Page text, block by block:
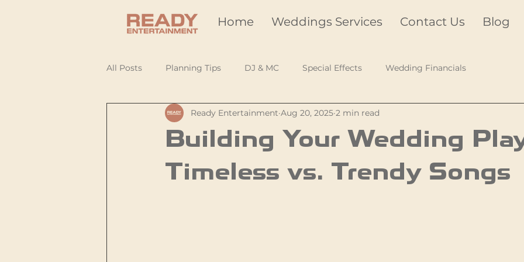
Home Weddings Services Contact Us Blog
All Posts Planning Tips DJ & MC Special Effects Wedding Financials
Building Your Wedding
Timeless vs. Trendy Songs
Ready Entertainment Aug 20, 2025 2 min read